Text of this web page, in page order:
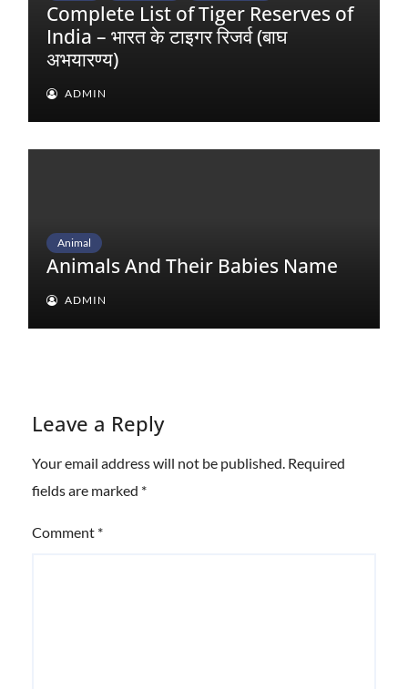
Complete List of Tiger Reserves of
India – भारत के टाइगर रिजर्व (बाघ
अभयारण्य)
ADMIN
Animal
Animals And Their Babies Name
ADMIN
Leave a Reply
Your email address will not be published. Required
fields are marked *
Comment *